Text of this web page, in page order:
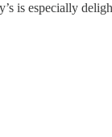
is especially